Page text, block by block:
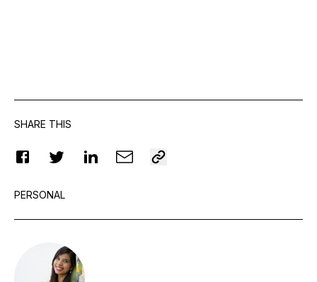
SHARE THIS
PERSONAL